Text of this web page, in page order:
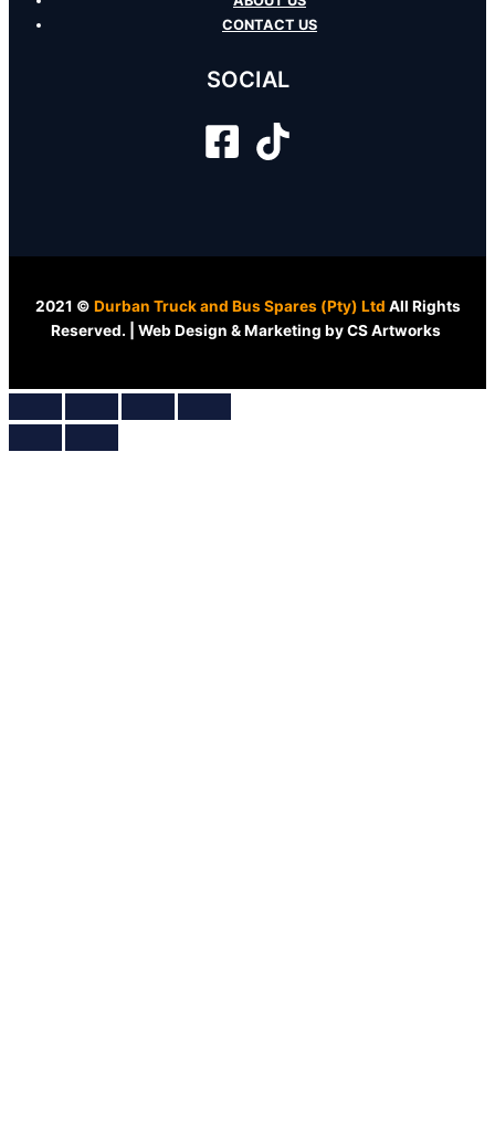
CONTACT US
SOCIAL
2021 © Durban Truck and Bus Spares (Pty) Ltd All Rights
Reserved. | Web Design & Marketing by CS Artworks